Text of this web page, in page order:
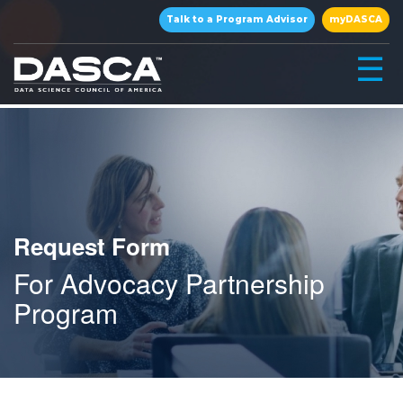
Talk to a Program Advisor myDASCA
☰
×
▾
Request Form
For Advocacy Partnership
Program